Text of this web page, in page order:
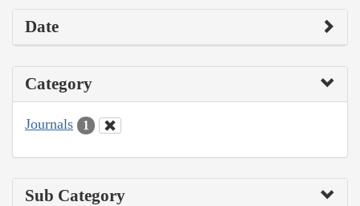
Date
Category
Journals 1
Sub Category